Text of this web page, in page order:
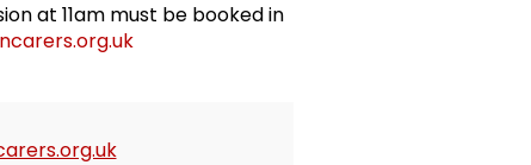
at 11am must be booked in